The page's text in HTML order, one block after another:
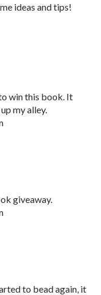
ideas and tips!
win this book. It
my alley.
giveaway.
to bead again, it